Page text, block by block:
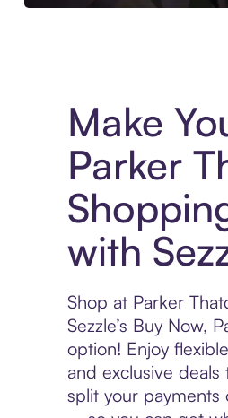
Make
Parker
with
Shop at Parker
Sezzle’s Buy Now,
option! Enjoy
and exclusive deals
split your payments